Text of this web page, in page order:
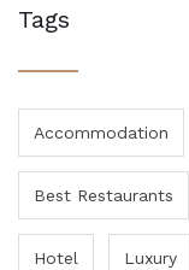
Tags
Accommodation
Best Restaurants
Hotel Luxury